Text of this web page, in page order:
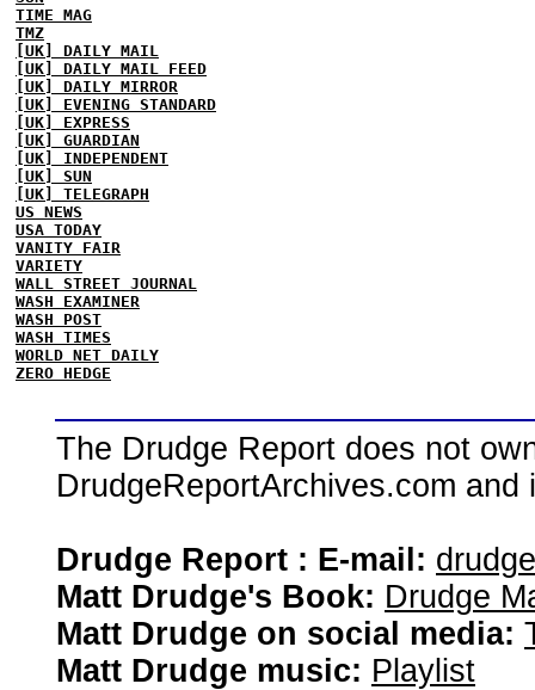
TIME MAG
TMZ
[UK] DAILY MAIL
[UK] DAILY MAIL FEED
[UK] DAILY MIRROR
[UK] EVENING STANDARD
[UK] EXPRESS
[UK] GUARDIAN
[UK] INDEPENDENT
[UK] SUN
[UK] TELEGRAPH
US NEWS
USA TODAY
VANITY FAIR
VARIETY
WALL STREET JOURNAL
WASH EXAMINER
WASH POST
WASH TIMES
WORLD NET DAILY
ZERO HEDGE
The Drudge Report does not
DrudgeReportArchives.com
Drudge Report : E-mail:
Matt Drudge's Book: Drudge
Matt Drudge on social media:
Matt Drudge music: Playlist